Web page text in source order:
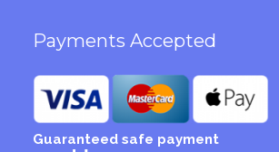
Payments Accepted
Guaranteed safe payment